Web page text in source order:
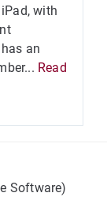
with
an
Read
Software)